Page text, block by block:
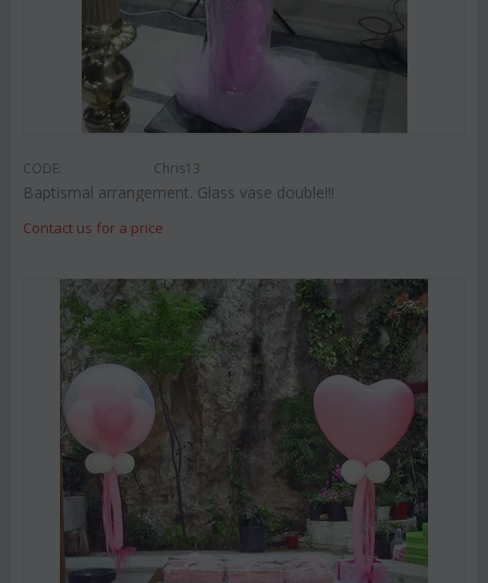
CODE: Chris13
Baptismal arrangement. Glass vase double!!!
Contact us for a price